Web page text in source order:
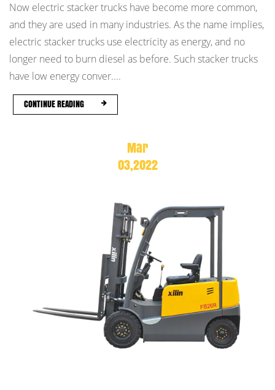
Now electric stacker trucks have become more common,
and they are used in many industries. As the name implies,
electric stacker trucks use electricity as energy, and no
longer need to burn diesel as before. Such stacker trucks
have low energy conver....
CONTINUE READING
Mar
03,2022